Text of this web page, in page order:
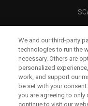
We and our third-party
technologies to run the
necessary. Others are
personalized
work, and support our
be set with your
you are agreeing to
continue to visit our